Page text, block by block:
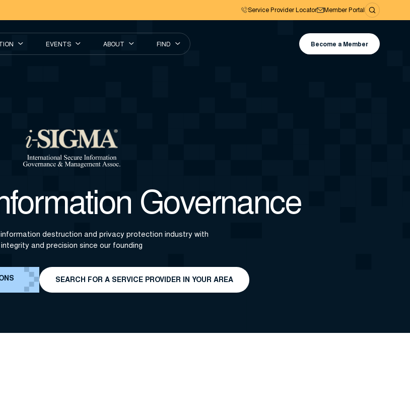
Service Provider Locator Member Portal
EVENTS ABOUT FIND Become a Member
Governance
information destruction and privacy protection industry with
integrity and precision since our founding
SEARCH FOR A SERVICE PROVIDER IN YOUR AREA